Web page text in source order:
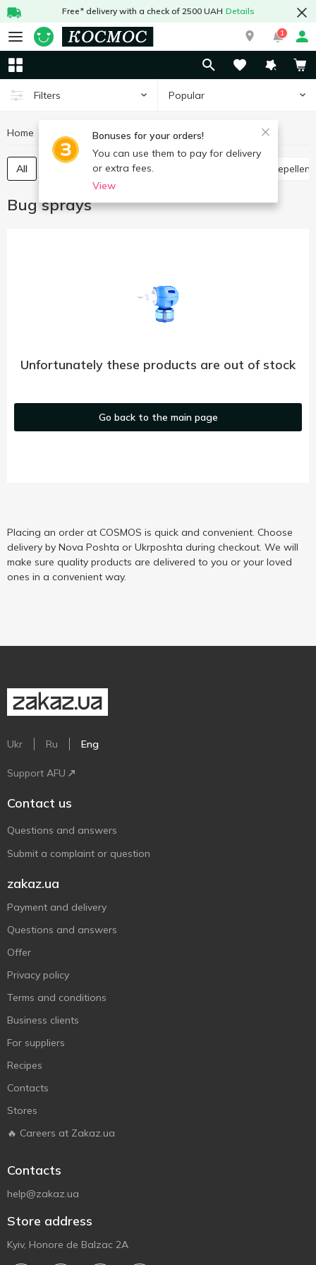
Free* delivery with a check of 2500 UAH Details
1
Filters Popular
Bonuses for your orders!
You can use them to pay for delivery
or extra fees.
View
Home Chemicals Bug sprays
All Against cockroaches and insects Mosquito
Bug sprays
Unfortunately these products are out of stock
Go back to the main page
Placing an order at COSMOS is quick and convenient. Choose
delivery by Nova Poshta or Ukrposhta during checkout. We will
make sure quality products are delivered to you or your loved
ones in a convenient way.
Ukr Ru Eng
Support AFU
Contact us
Questions and answers
Submit a complaint or question
zakaz.ua
Payment and delivery
Questions and answers
Offer
Privacy policy
Terms and conditions
Business clients
For suppliers
Recipes
Contacts
Stores
🔥 Careers at Zakaz.ua
Contacts
help@zakaz.ua
Store address
Kyiv, Honore de Balzac 2A